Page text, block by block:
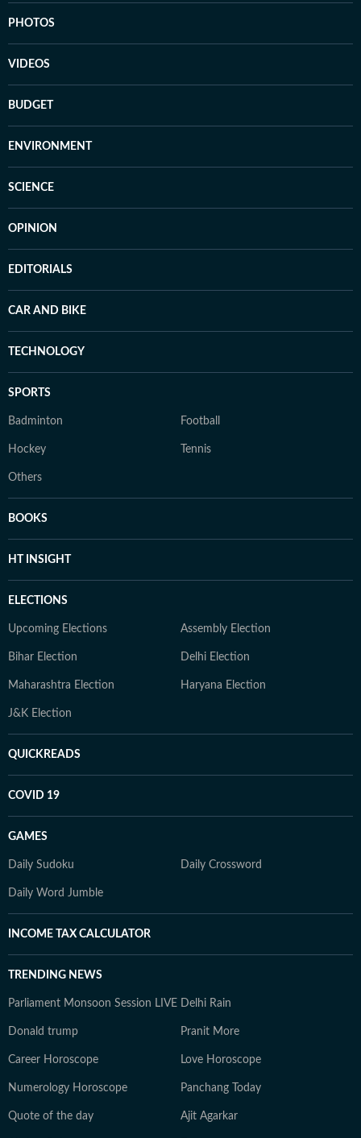
PHOTOS
VIDEOS
BUDGET
ENVIRONMENT
SCIENCE
OPINION
EDITORIALS
CAR AND BIKE
TECHNOLOGY
SPORTS
Badminton Football
Hockey Tennis
Others
BOOKS
HT INSIGHT
ELECTIONS
Upcoming Elections Assembly Election
Bihar Election Delhi Election
Maharashtra Election Haryana Election
J&K Election
QUICKREADS
COVID 19
GAMES
Daily Sudoku Daily Crossword
Daily Word Jumble
INCOME TAX CALCULATOR
TRENDING NEWS
Parliament Monsoon Session LIVE Delhi Rain
Donald trump Pranit More
Career Horoscope Love Horoscope
Numerology Horoscope Panchang Today
Quote of the day Ajit Agarkar